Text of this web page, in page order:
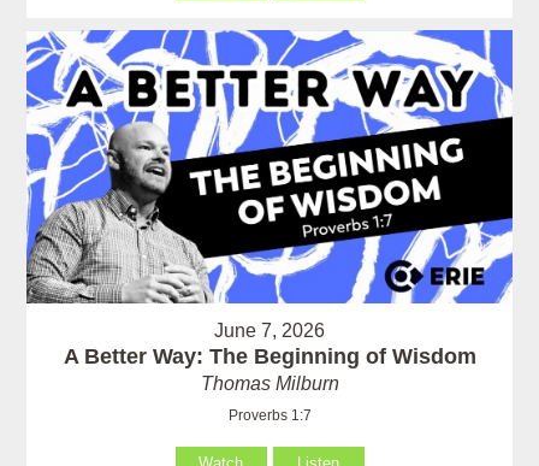
June 7, 2026
A Better Way: The Beginning of Wisdom
Thomas Milburn
Proverbs 1:7